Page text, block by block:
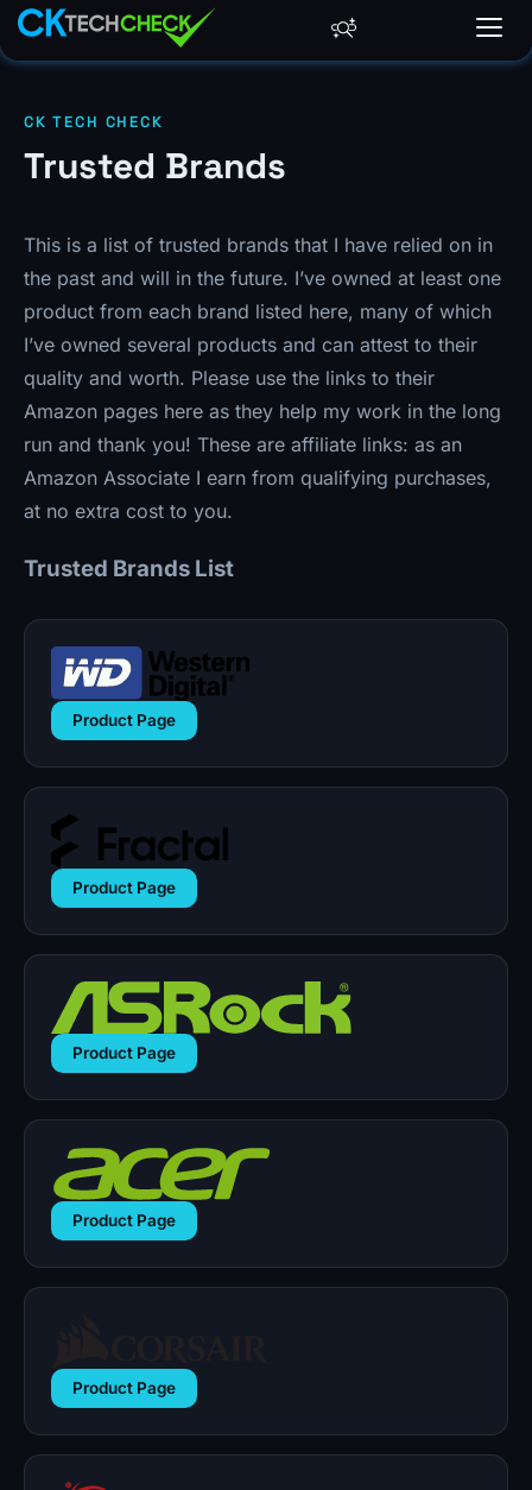
CK TECH CHECK
Trusted Brands
This is a list of trusted brands that I have relied on in
the past and will in the future. I’ve owned at least one
product from each brand listed here, many of which
I’ve owned several products and can attest to their
quality and worth. Please use the links to their
Amazon pages here as they help my work in the long
run and thank you! These are affiliate links: as an
Amazon Associate I earn from qualifying purchases,
at no extra cost to you.
Trusted Brands List
Product Page
Product Page
Product Page
Product Page
Product Page